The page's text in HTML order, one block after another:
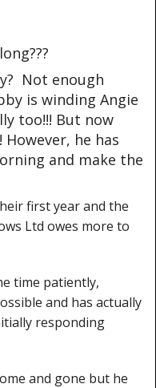
Not enough
is winding Angie
too!!! But now
he has
and make the
first year and the
Ltd owes more to
time patiently,
and has actually
responding
and gone but he